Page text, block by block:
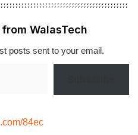
WalasTech
posts sent to your email.
84ec